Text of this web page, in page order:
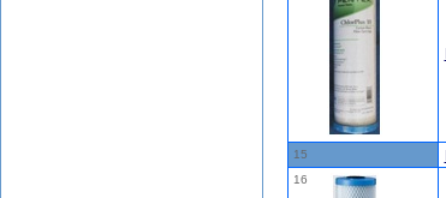
15
16